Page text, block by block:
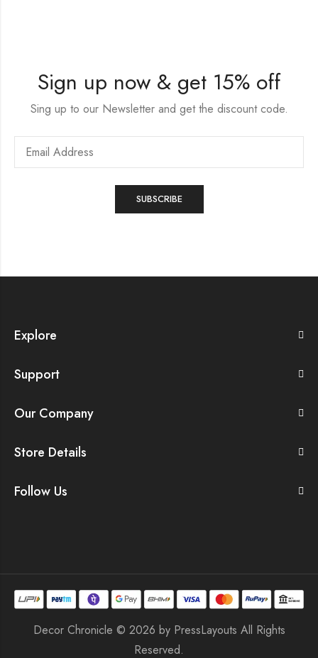
Sign up now & get 15% off
Sing up to our Newsletter and get the discount code.
Explore
Support
Our Company
Store Details
Follow Us
Decor Chronicle © 2026 by PressLayouts All Rights
Reserved.